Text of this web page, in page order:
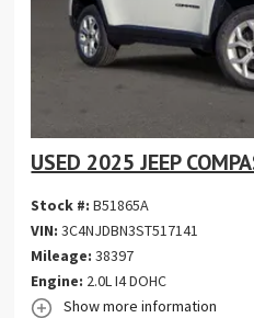
USED 2025 JEEP
Stock #:B51865A
VIN:3C4NJDBN3ST517141
Mileage: 38397
Engine: 2.0L I4 DOHC
Show more information